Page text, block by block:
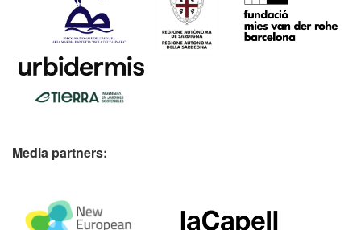
Media partners: